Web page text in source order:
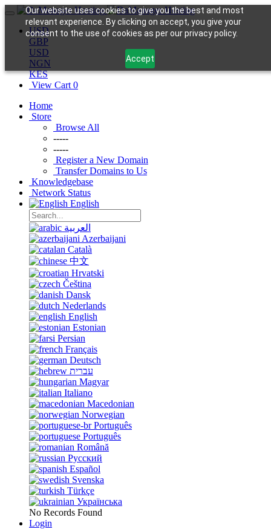
Our website uses cookies to give you the best and most
relevant experience. By clicking on accept, you give your
consent to the use of cookies as per our privacy policy.
Accept
USD
GBP
USD
NGN
KES
View Cart 0
Home
Store
Browse All
-----
-----
Register a New Domain
Transfer Domains to Us
Knowledgebase
Network Status
English
العربية
Azerbaijani
Català
中文
Hrvatski
Čeština
Dansk
Nederlands
English
Estonian
Persian
Français
Deutsch
עברית
Magyar
Italiano
Macedonian
Norwegian
Português
Português
Română
Русский
Español
Svenska
Türkçe
Українська
No Records Found
Login